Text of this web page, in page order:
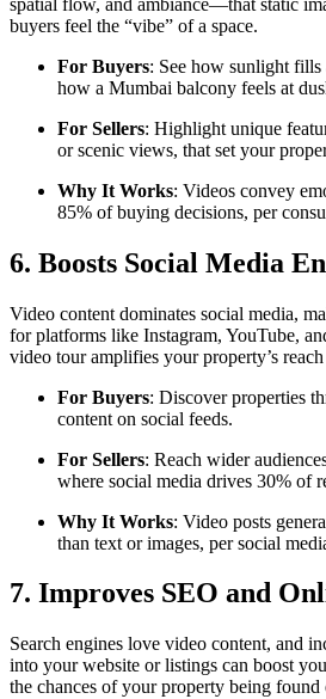
buyers feel the “vibe” of a space.
For Buyers: See how sunlight
how a Mumbai balcony feels at
For Sellers: Highlight unique
or scenic views, that set your
Why It Works: Videos convey
85% of buying decisions, per
6. Boosts Social Media
Video content dominates social media,
for platforms like Instagram, YouTube,
video tour amplifies your property’s
For Buyers: Discover properties
content on social feeds.
For Sellers: Reach wider
where social media drives 30% of
Why It Works: Video posts
than text or images, per social
7. Improves SEO and
Search engines love video content, and
into your website or listings can boost
the chances of your property being found